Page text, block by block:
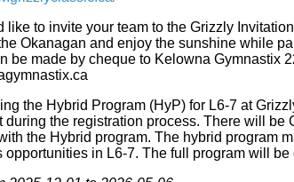
like to invite your team to the Grizzly
Okanagan and enjoy the sunshine while
be made by cheque to Kelowna Gymnastix
the Hybrid Program (HyP) for L6-7 at
during the registration process. There will
the Hybrid program. The hybrid program
in L6-7. The full program will